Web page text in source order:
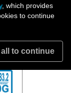
C
, which provides
to continue
to continue